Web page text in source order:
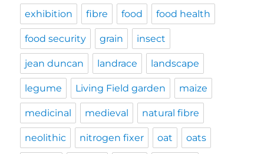
exhibition fibre food food health
food security grain insect
jean duncan landrace landscape
legume Living Field garden maize
medicinal medieval natural fibre
neolithic nitrogen fixer oat oats